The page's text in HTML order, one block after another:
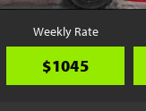
Weekly Rate
$1045